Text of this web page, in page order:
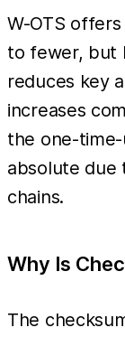
W-OTS
to fewer, but
reduces key
increases
the one-
absolute due
chains.
Why Is
The